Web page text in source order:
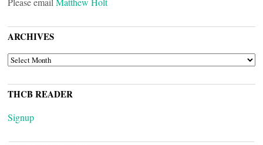
ARCHIVES
ARCHIVES
THCB READER
Signup